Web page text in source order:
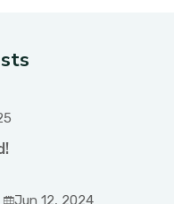
Jun 12, 2024